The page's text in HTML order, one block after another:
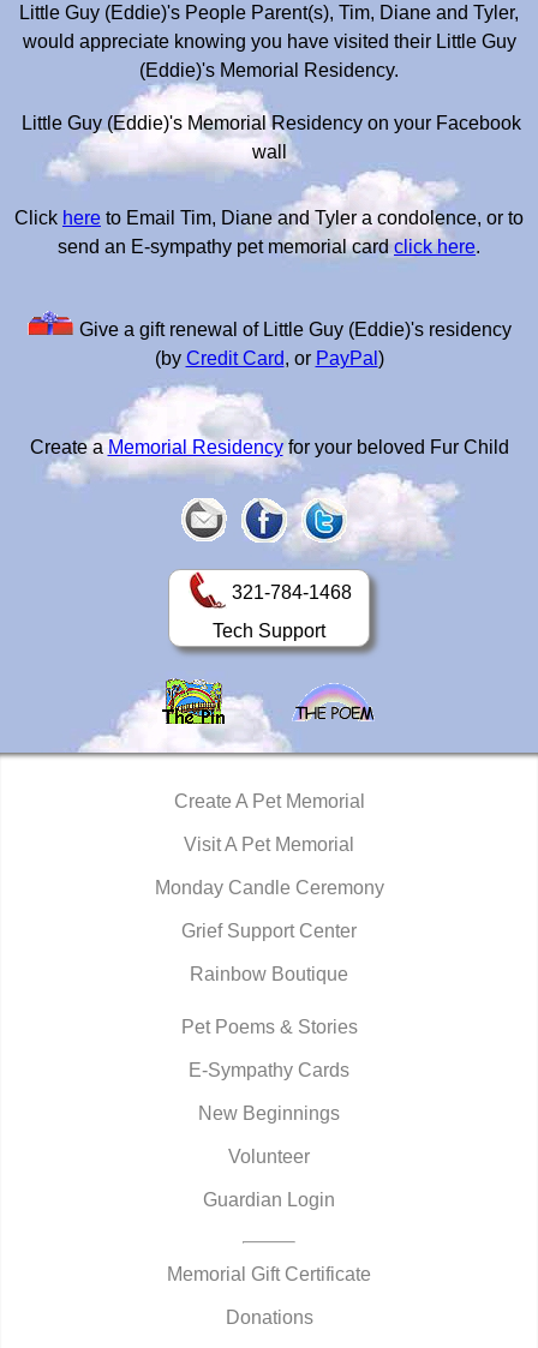
Little Guy (Eddie)'s People Parent(s), Tim, Diane and Tyler,
would appreciate knowing you have visited their Little Guy
(Eddie)'s Memorial Residency.
Little Guy (Eddie)'s Memorial Residency on your Facebook
wall
Click here to Email Tim, Diane and Tyler a condolence, or to
send an E-sympathy pet memorial card click here.
Give a gift renewal of Little Guy (Eddie)'s residency
(by Credit Card, or PayPal )
Create a Memorial Residencyfor your beloved Fur Child
321-784-1468
Tech Support
Create A Pet Memorial
Visit A Pet Memorial
Monday Candle Ceremony
Grief Support Center
Rainbow Boutique
Pet Poems & Stories
E-Sympathy Cards
New Beginnings
Volunteer
Guardian Login
Memorial Gift Certificate
Donations